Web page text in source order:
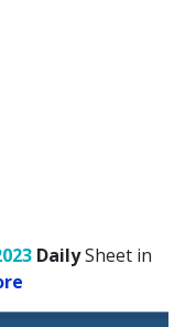
DailySheet in